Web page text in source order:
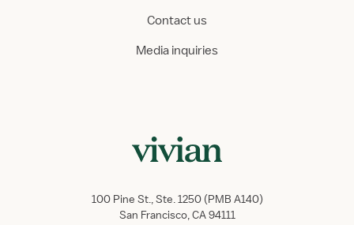
Contact us
Media inquiries
100 Pine St., Ste. 1250 (PMB A140)
San Francisco, CA 94111